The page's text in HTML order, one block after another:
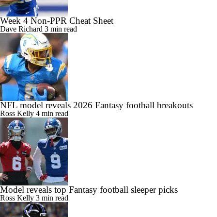
Week 4 Non-PPR Cheat Sheet
Dave Richard 3 min read
NFL model reveals 2026 Fantasy football breakouts
Ross Kelly 4 min read
Model reveals top Fantasy football sleeper picks
Ross Kelly 3 min read